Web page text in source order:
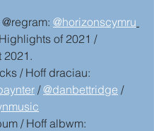
@horizonscymru
of 2021 /
2021.
/ Hoff draciau:
/ @danbettridge /
/ Hoff albwm: